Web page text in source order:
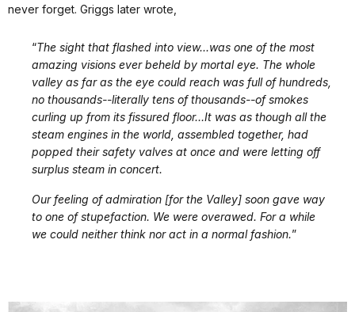
never forget. Griggs later wrote,
“The sight that flashed into view...was one of the most
amazing visions ever beheld by mortal eye. The whole
valley as far as the eye could reach was full of hundreds,
no thousands--literally tens of thousands--of smokes
curling up from its fissured floor…It was as though all the
steam engines in the world, assembled together, had
popped their safety valves at once and were letting off
surplus steam in concert.
Our feeling of admiration [for the Valley] soon gave way
to one of stupefaction. We were overawed. For a while
we could neither think nor act in a normal fashion.”